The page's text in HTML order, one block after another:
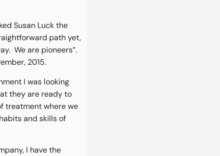
Susan Luck the
path yet,
We are pioneers”.
2015.
I was looking
they are ready to
treatment where we
and skills of
I have the